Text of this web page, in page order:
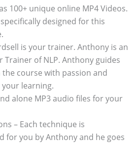
100+ unique online MP4 Videos.
designed for this
is your trainer. Anthony is an
Trainer of NLP. Anthony guides
course with passion and
learning.
alone MP3 audio files for your
– Each technique is
for you by Anthony and he goes